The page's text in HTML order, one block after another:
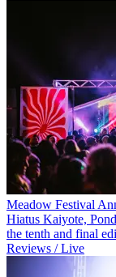
Meadow Festival
Hiatus Kaiyote,
the tenth and final
Reviews / Live